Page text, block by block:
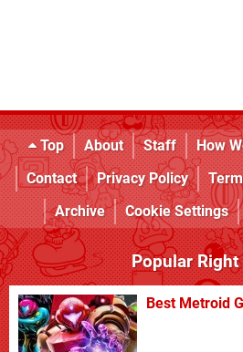
Top About Staff How
Contact
Privacy Policy
Archive
Cookie Settings
Popular Right
Best Metroid